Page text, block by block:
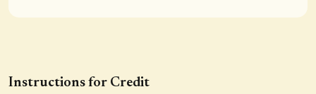
Instructions for Credit